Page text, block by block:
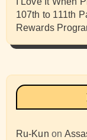
107th to 111th
Rewards
Ru-Kun on